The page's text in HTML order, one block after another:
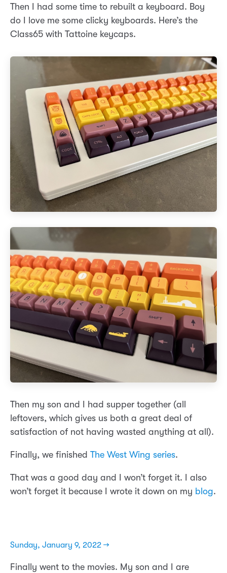
Then I had some time to rebuilt a keyboard. Boy
do I love me some clicky keyboards. Here’s the
Class65 with Tattoine keycaps.
Then my son and I had supper together (all
leftovers, which gives us both a great deal of
satisfaction of not having wasted anything at all).
Finally, we finished The West Wing series.
That was a good day and I won’t forget it. I also
won’t forget it because I wrote it down on my blog.
Sunday, January 9, 2022 →
Finally went to the movies. My son and I are